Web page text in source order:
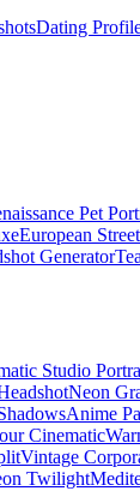
Dating
Pet
European
Generator
Studio
Neon
Anime
Cinematic
Vintage
Twilight